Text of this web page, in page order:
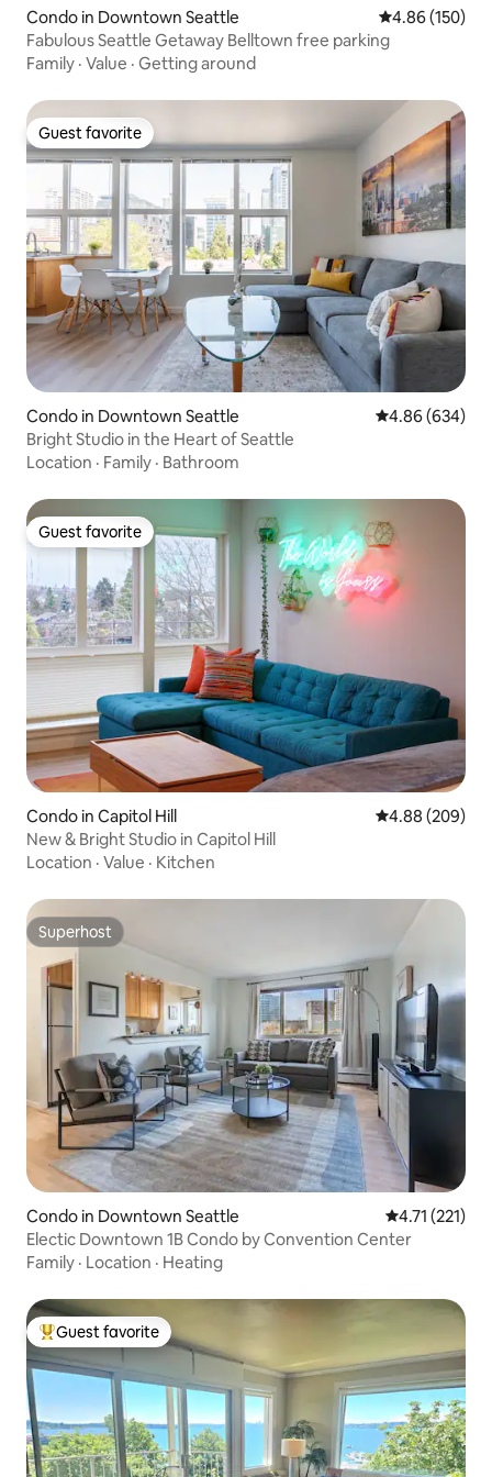
Condo in Downtown Seattle 4.86 out of 5
4.86 (150)
Fabulous Seattle Getaway Belltown free parking
Family · Value · Getting around
Guest favorite
Guest favorite
Condo in Downtown Seattle 4.86 out of 5
4.86 (634)
Bright Studio in the Heart of Seattle
Location · Family · Bathroom
Guest favorite
Guest favorite
Condo in Capitol Hill 4.88 out of 5
4.88 (209)
New & Bright Studio in Capitol Hill
Location · Value · Kitchen
Superhost
Superhost
Condo in Downtown Seattle 4.71 out of 5
4.71 (221)
Electic Downtown 1B Condo by Convention Center
Family · Location · Heating
Top guest favorite
Guest favorite